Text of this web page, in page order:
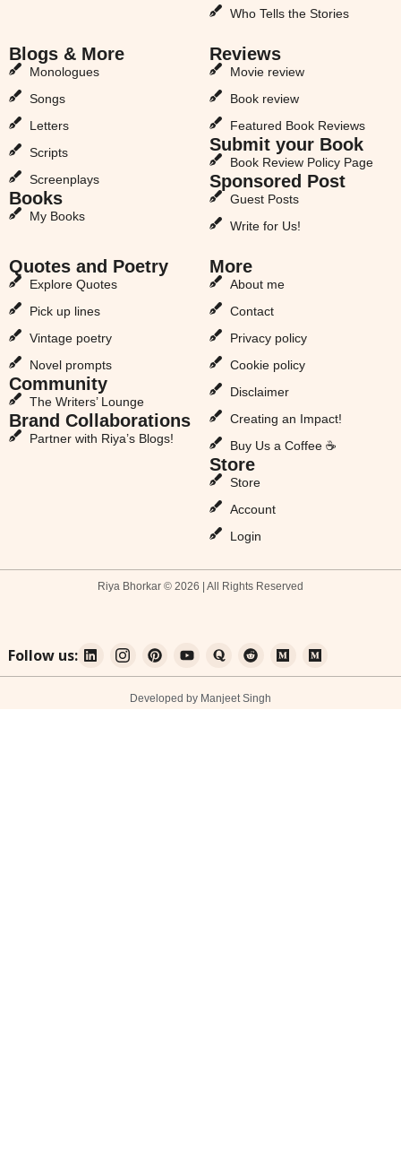
Who Tells the Stories
Blogs & More
Monologues
Songs
Letters
Scripts
Screenplays
Books
My Books
Reviews
Movie review
Book review
Featured Book Reviews
Submit your Book
Book Review Policy Page
Sponsored Post
Guest Posts
Write for Us!
Quotes and Poetry
Explore Quotes
Pick up lines
Vintage poetry
Novel prompts
Community
The Writers’ Lounge
Brand Collaborations
Partner with Riya’s Blogs!
More
About me
Contact
Privacy policy
Cookie policy
Disclaimer
Creating an Impact!
Buy Us a Coffee ☕
Store
Store
Account
Login
Riya Bhorkar © 2026 | All Rights Reserved
Follow us:
Developed by Manjeet Singh